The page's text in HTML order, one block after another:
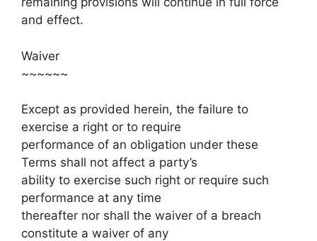
and effect.
Waiver
~~~~~~
Except as provided herein, the failure to
exercise a right or to require
performance of an obligation under these
Terms shall not affect a party’s
ability to exercise such right or require such
performance at any time
thereafter nor shall the waiver of a breach
constitute a waiver of any